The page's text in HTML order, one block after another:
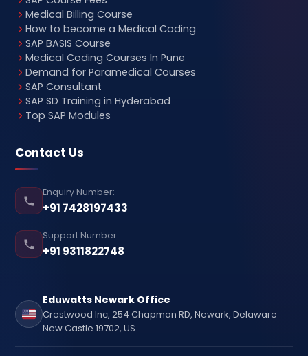
Medical Billing Course
How to become a Medical Coding
SAP BASIS Course
Medical Coding Courses In Pune
Demand for Paramedical Courses
SAP Consultant
SAP SD Training in Hyderabad
Top SAP Modules
Contact Us
Enquiry Number:
+91 7428197433
Support Number:
+91 9311822748
Eduwatts Newark Office
Crestwood Inc, 254 Chapman RD, Newark, Delaware
New Castle 19702, US